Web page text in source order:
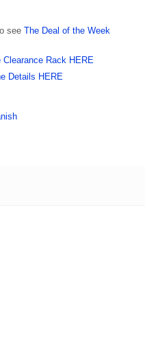
see The Deal of the Week
Clearance Rack HERE
Details HERE